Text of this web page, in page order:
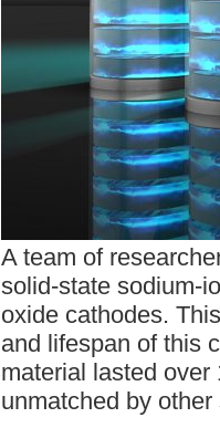
A team of
solid-state sodium-
oxide cathodes.
and lifespan of this
material lasted
unmatched by